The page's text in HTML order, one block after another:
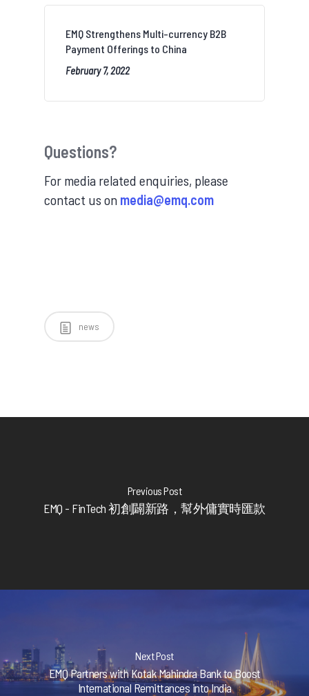
EMQ Strengthens Multi-currency B2B
Payment Offerings to China
February 7, 2022
Questions?
For media related enquiries, please
contact us on media@emq.com
news
Previous Post
EMQ - FinTech 初創闢新路，幫外傭實時匯款
Next Post
EMQ Partners with Kotak Mahindra Bank to Boost
International Remittances into India